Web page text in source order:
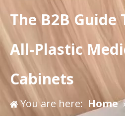
The B2B Guide
All-Plastic
Cabinets
You are here: Home